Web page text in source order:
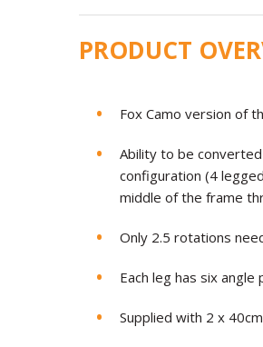
PRODUCT
Fox Camo version of
Ability to be
configuration (4
middle of the frame
Only 2.5 rotations
Each leg has six
Supplied with 2 x